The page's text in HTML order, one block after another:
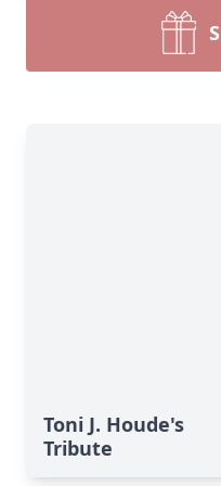
Toni J. Houde's
Tribute